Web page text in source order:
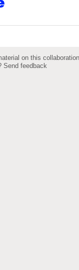
on this
Send feedback